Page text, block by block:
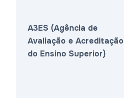
A3ES (Agência de
Avaliação e Acreditação
do Ensino Superior)